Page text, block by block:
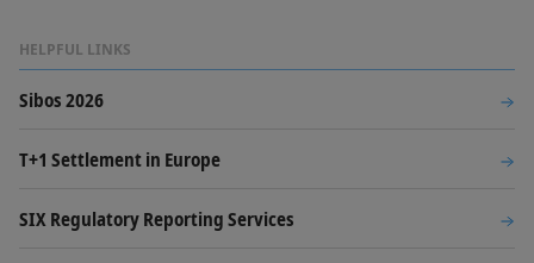
HELPFUL LINKS
Sibos 2026
T+1 Settlement in Europe
SIX Regulatory Reporting Services